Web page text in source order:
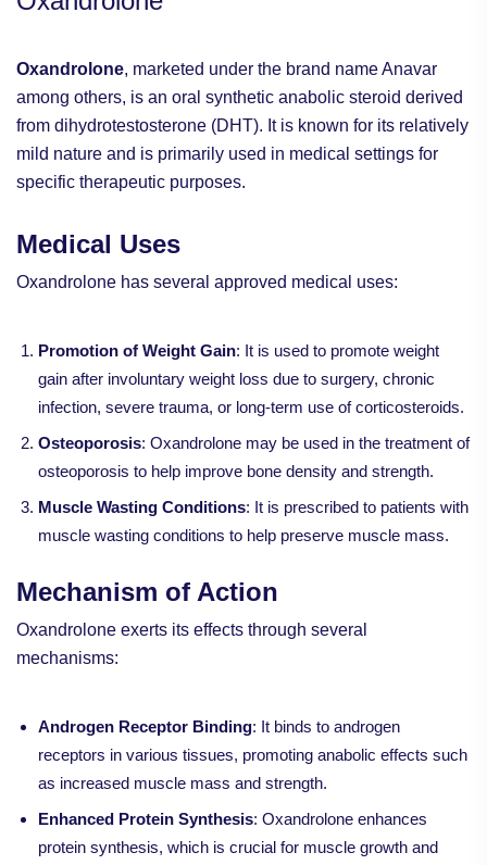
Oxandrolone, marketed under the brand name Anavar
among others, is an oral synthetic anabolic steroid derived
from dihydrotestosterone (DHT). It is known for its relatively
mild nature and is primarily used in medical settings for
specific therapeutic purposes.
Medical Uses
Oxandrolone has several approved medical uses:
Promotion of Weight Gain: It is used to promote weight
gain after involuntary weight loss due to surgery, chronic
infection, severe trauma, or long-term use of corticosteroids.
Osteoporosis: Oxandrolone may be used in the treatment of
osteoporosis to help improve bone density and strength.
Muscle Wasting Conditions: It is prescribed to patients with
muscle wasting conditions to help preserve muscle mass.
Mechanism of Action
Oxandrolone exerts its effects through several
mechanisms:
Androgen Receptor Binding: It binds to androgen
receptors in various tissues, promoting anabolic effects such
as increased muscle mass and strength.
Enhanced Protein Synthesis: Oxandrolone enhances
protein synthesis, which is crucial for muscle growth and